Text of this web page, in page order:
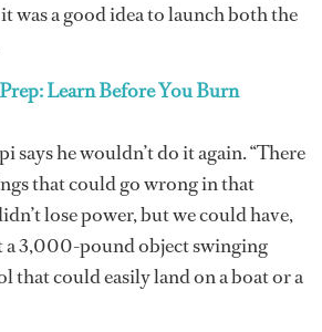
was a good idea to launch both the
Learn Before You Burn
says he wouldn’t do it again. “There
that could go wrong in that
lose power, but we could have,
a 3,000-pound object swinging
could easily land on a boat or a